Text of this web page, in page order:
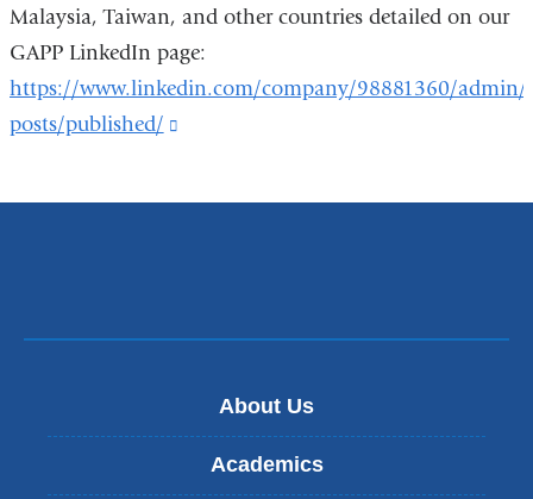
a
new
window)
Malaysia, Taiwan, and other countries detailed on our
GAPP LinkedIn page:
https://www.linkedin.com/company/98881360/admin/
posts/published/
a
window)
About Us
Academics